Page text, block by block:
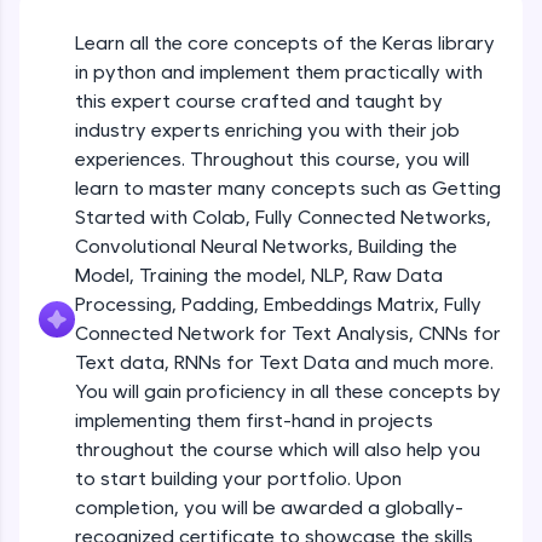
environment. Perfect for hands-on web
development practice without any setup.
Try Now>
SQLKata:
A practice ground for mastering SQL queries
used in real-world applications. Write, optimize,
and refine your queries to build strong database
skills.
Try Now >
FixTheCode:
Hone your bug-fixing skills with real-world
debugging challenges in Python, C++, JavaScript,
and Golang. More languages coming soon!
Try Now >
A free online compiler supporting 20+
programming languages with auto-complete,
debugging, and AI-powered code generation—
Learn all the core concepts of the Keras library
in python and implement them practically with
this expert course crafted and taught by
industry experts enriching you with their job
experiences. Throughout this course, you will
learn to master many concepts such as Getting
Started with Colab, Fully Connected Networks,
Convolutional Neural Networks, Building the
Model, Training the model, NLP, Raw Data
Processing, Padding, Embeddings Matrix, Fully
Connected Network for Text Analysis, CNNs for
Text data, RNNs for Text Data and much more.
You will gain proficiency in all these concepts by
implementing them first-hand in projects
throughout the course which will also help you
to start building your portfolio. Upon
completion, you will be awarded a globally-
recognized certificate to showcase the skills
beyond the basics of Colab
Beginner Module
Introduction to Keras 1
Beginner Module
Introduction to Keras 2
Beginner Module
Introduction to Keras 3
Introduction to Keras 4
Beginner Module
Introduction to Keras 5